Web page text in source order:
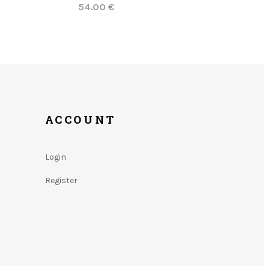
54.00 €
ACCOUNT
Login
Register